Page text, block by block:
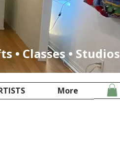
• Classes • Studios
More